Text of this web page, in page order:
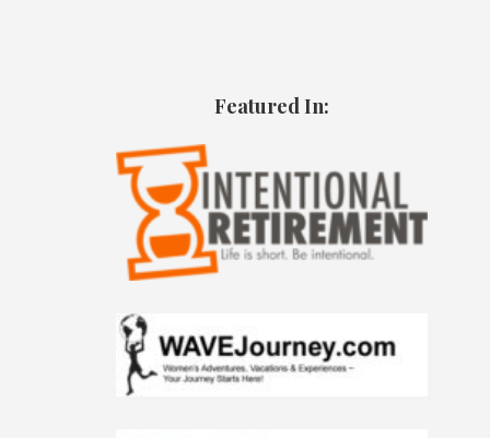
Featured In: